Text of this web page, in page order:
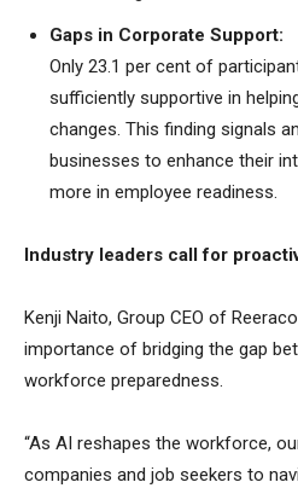
Gaps in Corporate Support:
Only 23.1 per cent of
sufficiently supportive in
changes. This finding signals
businesses to enhance their
more in employee readiness.
Industry leaders call for
Kenji Naito, Group CEO of
importance of bridging the gap
workforce preparedness.
“As AI reshapes the workforce,
companies and job seekers to